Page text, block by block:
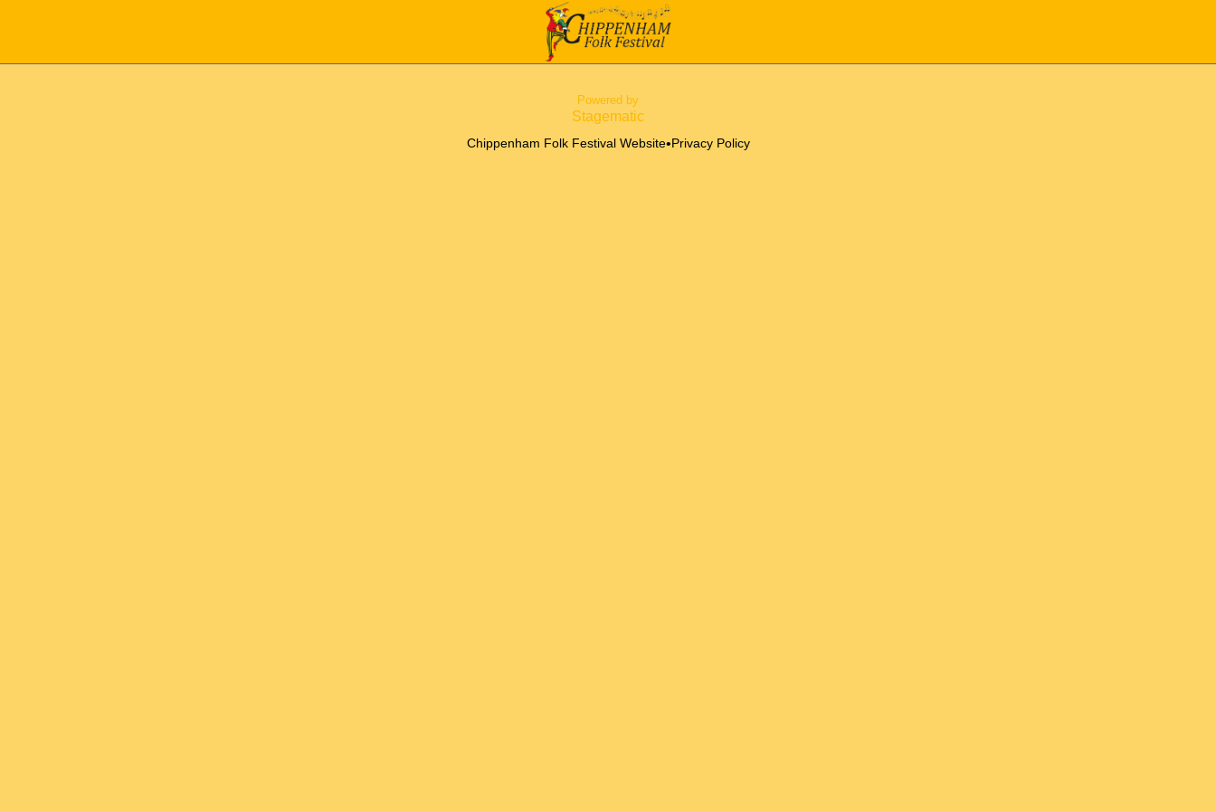
Powered by
Stagematic
Chippenham Folk Festival Website• Privacy Policy